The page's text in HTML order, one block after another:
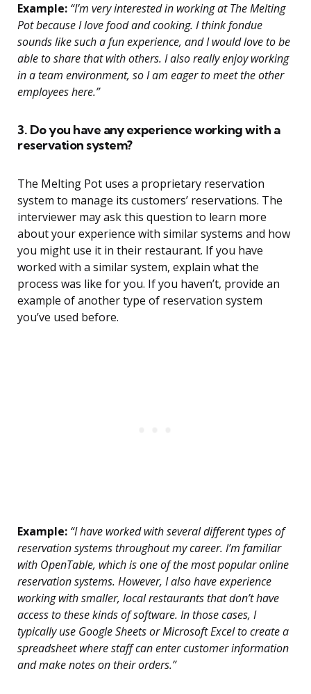
Example: “I’m very interested in working at The Melting
Pot because I love food and cooking. I think fondue
sounds like such a fun experience, and I would love to be
able to share that with others. I also really enjoy working
in a team environment, so I am eager to meet the other
employees here.”
3. Do you have any experience working with a
reservation system?
The Melting Pot uses a proprietary reservation
system to manage its customers’ reservations. The
interviewer may ask this question to learn more
about your experience with similar systems and how
you might use it in their restaurant. If you have
worked with a similar system, explain what the
process was like for you. If you haven’t, provide an
example of another type of reservation system
you’ve used before.
Example: “I have worked with several different types of
reservation systems throughout my career. I’m familiar
with OpenTable, which is one of the most popular online
reservation systems. However, I also have experience
working with smaller, local restaurants that don’t have
access to these kinds of software. In those cases, I
typically use Google Sheets or Microsoft Excel to create a
spreadsheet where staff can enter customer information
and make notes on their orders.”